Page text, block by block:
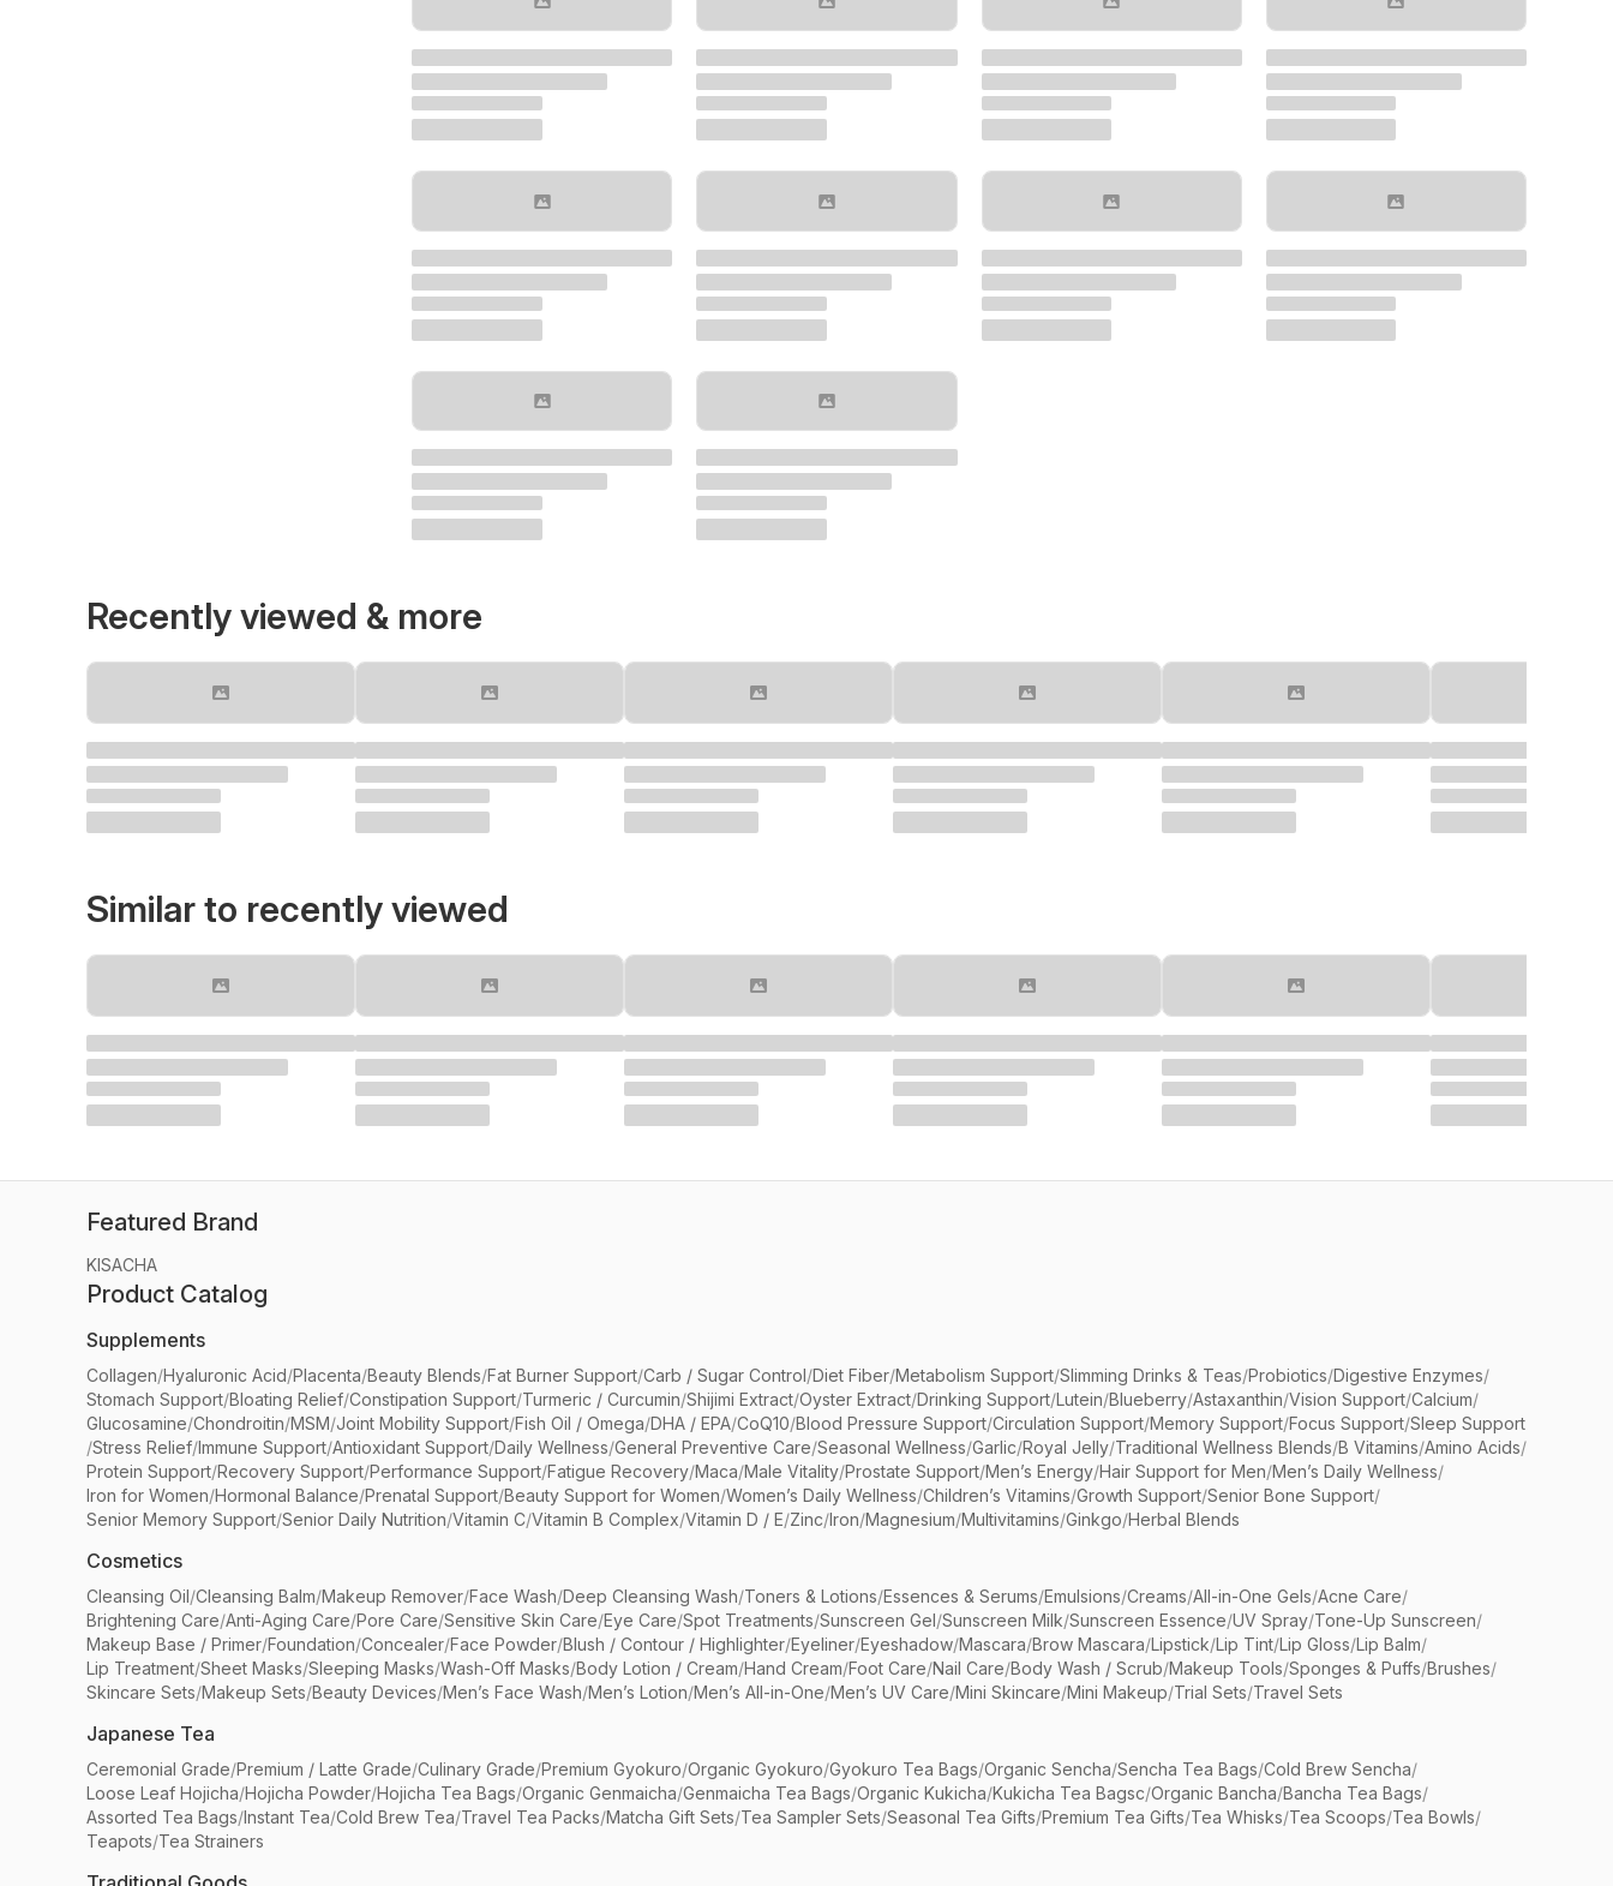
Recently viewed & more
Similar to recently viewed
Featured Brand
KISACHA
Product Catalog
Supplements
Collagen/Hyaluronic Acid/Placenta/Beauty Blends/Fat Burner Support/Carb / Sugar Control/Diet Fiber/Metabolism Support/Slimming Drinks & Teas/Probiotics/Digestive Enzymes/
Stomach Support/Bloating Relief/Constipation Support/Turmeric / Curcumin/Shijimi Extract/Oyster Extract/Drinking Support/Lutein/Blueberry/Astaxanthin/Vision Support/Calcium/
Glucosamine/Chondroitin/MSM/Joint Mobility Support/Fish Oil / Omega/DHA / EPA/CoQ10/Blood Pressure Support/Circulation Support/Memory Support/Focus Support/Sleep Support
/Stress Relief/Immune Support/Antioxidant Support/Daily Wellness/General Preventive Care/Seasonal Wellness/Garlic/Royal Jelly/Traditional Wellness Blends/B Vitamins/Amino Acids/
Protein Support/Recovery Support/Performance Support/Fatigue Recovery/Maca/Male Vitality/Prostate Support/Men’s Energy/Hair Support for Men/Men’s Daily Wellness/
Iron for Women/Hormonal Balance/Prenatal Support/Beauty Support for Women/Women’s Daily Wellness/Children’s Vitamins/Growth Support/Senior Bone Support/
Senior Memory Support/Senior Daily Nutrition/Vitamin C/Vitamin B Complex/Vitamin D / E/Zinc/Iron/Magnesium/Multivitamins/Ginkgo/Herbal Blends
Cosmetics
Cleansing Oil/Cleansing Balm/Makeup Remover/Face Wash/Deep Cleansing Wash/Toners & Lotions/Essences & Serums/Emulsions/Creams/All-in-One Gels/Acne Care/
Brightening Care/Anti-Aging Care/Pore Care/Sensitive Skin Care/Eye Care/Spot Treatments/Sunscreen Gel/Sunscreen Milk/Sunscreen Essence/UV Spray/Tone-Up Sunscreen/
Makeup Base / Primer/Foundation/Concealer/Face Powder/Blush / Contour / Highlighter/Eyeliner/Eyeshadow/Mascara/Brow Mascara/Lipstick/Lip Tint/Lip Gloss/Lip Balm/
Lip Treatment/Sheet Masks/Sleeping Masks/Wash-Off Masks/Body Lotion / Cream/Hand Cream/Foot Care/Nail Care/Body Wash / Scrub/Makeup Tools/Sponges & Puffs/Brushes/
Skincare Sets/Makeup Sets/Beauty Devices/Men’s Face Wash/Men’s Lotion/Men’s All-in-One/Men’s UV Care/Mini Skincare/Mini Makeup/Trial Sets/Travel Sets
Japanese Tea
Ceremonial Grade/Premium / Latte Grade/Culinary Grade/Premium Gyokuro/Organic Gyokuro/Gyokuro Tea Bags/Organic Sencha/Sencha Tea Bags/Cold Brew Sencha/
Loose Leaf Hojicha/Hojicha Powder/Hojicha Tea Bags/Organic Genmaicha/Genmaicha Tea Bags/Organic Kukicha/Kukicha Tea Bagsc/Organic Bancha/Bancha Tea Bags/
Assorted Tea Bags/Instant Tea/Cold Brew Tea/Travel Tea Packs/Matcha Gift Sets/Tea Sampler Sets/Seasonal Tea Gifts/Premium Tea Gifts/Tea Whisks/Tea Scoops/Tea Bowls/
Teapots/Tea Strainers